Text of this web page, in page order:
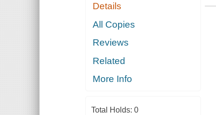
Details
All Copies
Reviews
Related
More Info
Total Holds: 0